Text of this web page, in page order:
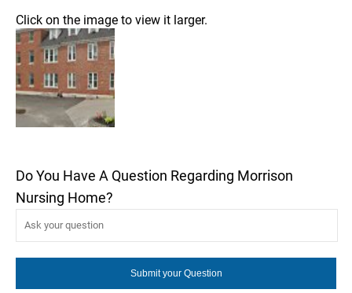
Click on the image to view it larger.
Do You Have A Question Regarding Morrison
Nursing Home?